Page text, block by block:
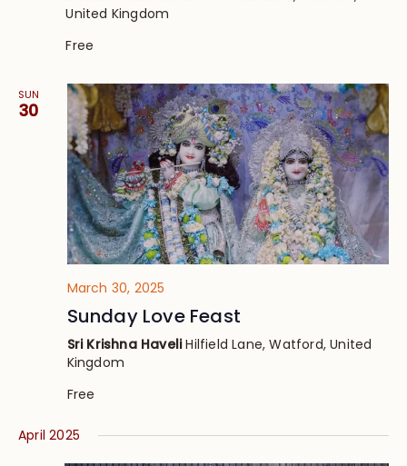
United Kingdom
Free
SUN
30
March 30, 2025
Sunday Love Feast
Sri Krishna HaveliHilfield Lane, Watford, United
Kingdom
Free
April 2025